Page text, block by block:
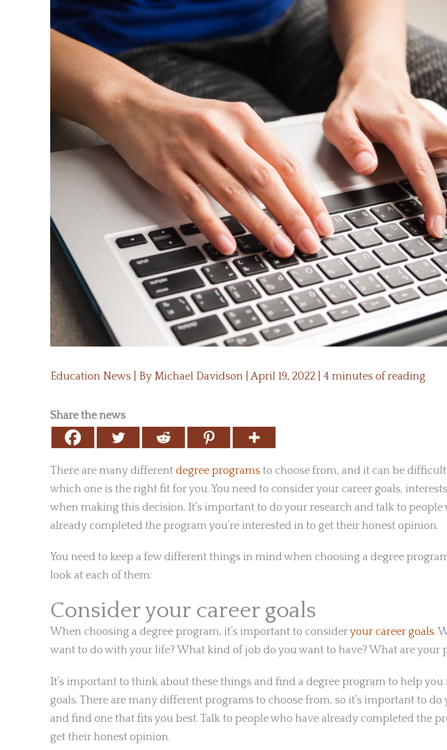
Education News | By Michael Davidson April 19, 2022 4 minutes of reading
Share the news
There are many different degree programs to choose from, and it can be
which one is the right fit for you. You need to consider your career goals,
when making this decision. It’s important to do your research and talk to people
already completed the program you’re interested in to get their honest opinion.
You need to keep a few different things in mind when choosing a degree
look at each of them:
Consider your career goals
When choosing a degree program, it’s important to consideryour career goals.
want to do with your life? What kind of job do you want to have? What are your
It’s important to think about these things and find a degree program to help you
goals. There are many different programs to choose from, so it’s important to do
and find one that fits you best. Talk to people who have already completed the
get their honest opinion.